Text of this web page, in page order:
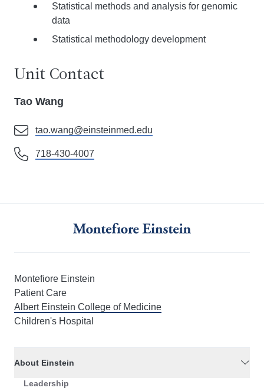
Statistical methods and analysis for genomic
data
Statistical methodology development
Unit Contact
Tao Wang
tao.wang@einsteinmed.edu
718-430-4007
Montefiore Einstein
Patient Care
Albert Einstein College of Medicine
Children's Hospital
About Einstein
Leadership